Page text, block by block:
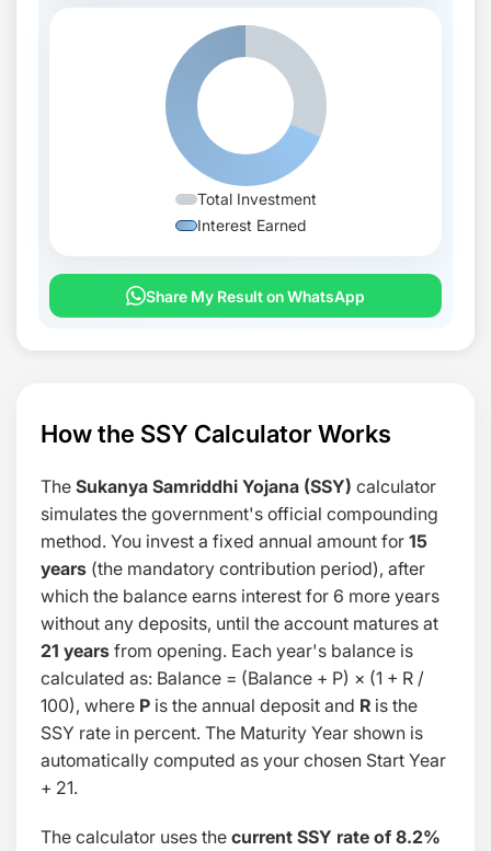
Total Investment
Interest Earned
Share My Result on WhatsApp
How the SSY Calculator Works
The Sukanya Samriddhi Yojana (SSY) calculator
simulates the government's official compounding
method. You invest a fixed annual amount for 15
years (the mandatory contribution period), after
which the balance earns interest for 6 more years
without any deposits, until the account matures at
21 years from opening. Each year's balance is
calculated as: Balance = (Balance + P) × (1 + R /
100), where P is the annual deposit and R is the
SSY rate in percent. The Maturity Year shown is
automatically computed as your chosen Start Year
+ 21.
The calculator uses the current SSY rate of 8.2%